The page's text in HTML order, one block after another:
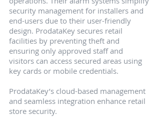
security management for installers and
end-users due to their user-friendly
design. ProdataKey secures retail
facilities by preventing theft and
ensuring only approved staff and
visitors can access secured areas using
key cards or mobile credentials.
ProdataKey’s cloud-based management
and seamless integration enhance retail
store security.